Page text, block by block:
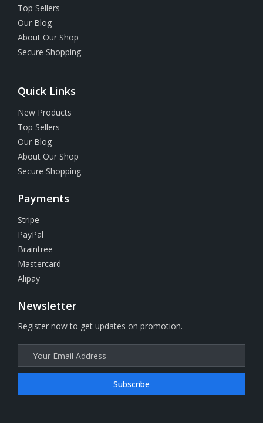
Top Sellers
Our Blog
About Our Shop
Secure Shopping
Quick Links
New Products
Top Sellers
Our Blog
About Our Shop
Secure Shopping
Payments
Stripe
PayPal
Braintree
Mastercard
Alipay
Newsletter
Register now to get updates on promotion.
Subscribe